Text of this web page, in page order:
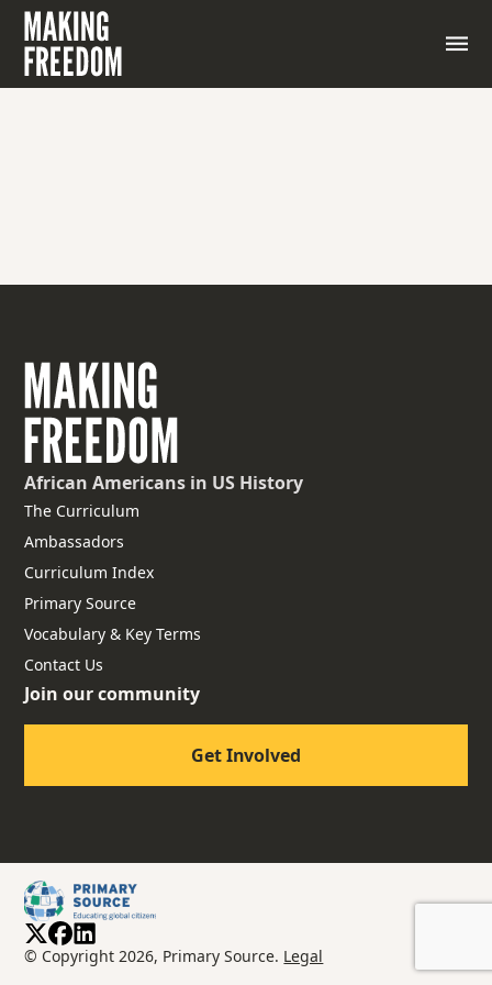
African Americans in US History
The Curriculum
Ambassadors
Curriculum Index
Primary Source
Vocabulary & Key Terms
Contact Us
Join our community
Get Involved
© Copyright 2026, Primary Source. Legal